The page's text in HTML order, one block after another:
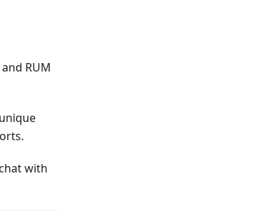
RUM
with